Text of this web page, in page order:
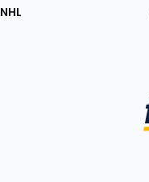
NHL